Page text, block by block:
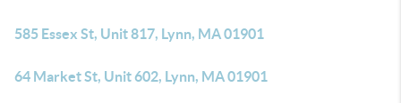
585 Essex St, Unit 817, Lynn, MA 01901
64 Market St, Unit 602, Lynn, MA 01901